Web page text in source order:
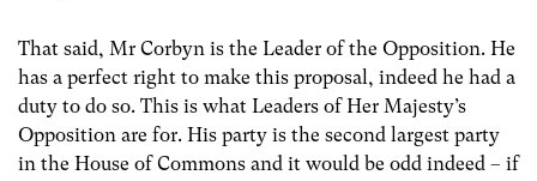
That said, Mr Corbyn is the Leader of the Opposition. He
has a perfect right to make this proposal, indeed he had a
duty to do so. This is what Leaders of Her Majesty’s
Opposition are for. His party is the second largest party
in the House of Commons and it would be odd indeed – if